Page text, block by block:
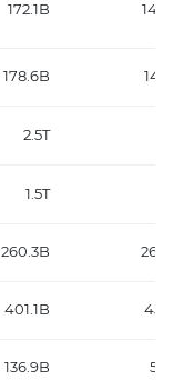
172.1B
178.6B
2.5T
1.5T
260.3B
401.1B
136.9B